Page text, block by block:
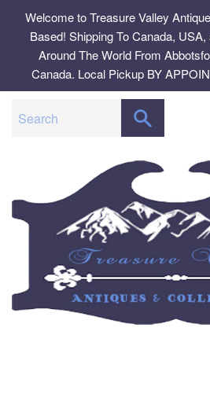
content
Welcome to Treasure Valley
Based! Shipping To Canada,
Around The World From
Canada. Local Pickup BY